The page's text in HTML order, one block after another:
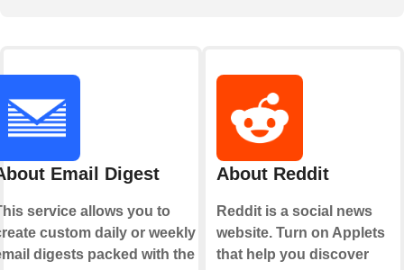
Email Digest
service allows you to
custom daily or weekly
digests packed with the
About Reddit
Reddit is a social news
website. Turn on Applets
that help you discover